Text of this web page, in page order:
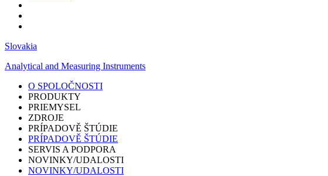
Slovakia
Analytical and Measuring Instruments
O SPOLOČNOSTI
PRODUKTY
PRIEMYSEL
ZDROJE
PRÍPADOVĚ ŠTÚDIE
PRÍPADOVĚ ŠTÚDIE
SERVIS A PODPORA
NOVINKY/UDALOSTI
NOVINKY/UDALOSTI